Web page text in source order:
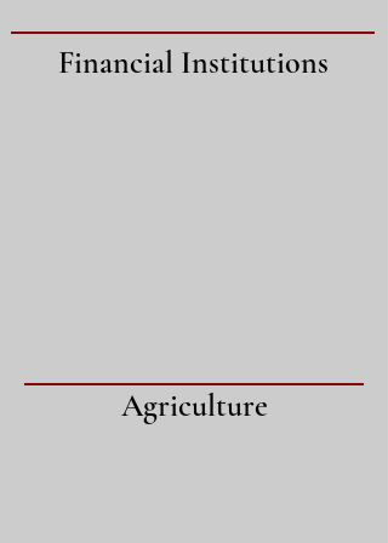
Financial Institutions
Agriculture